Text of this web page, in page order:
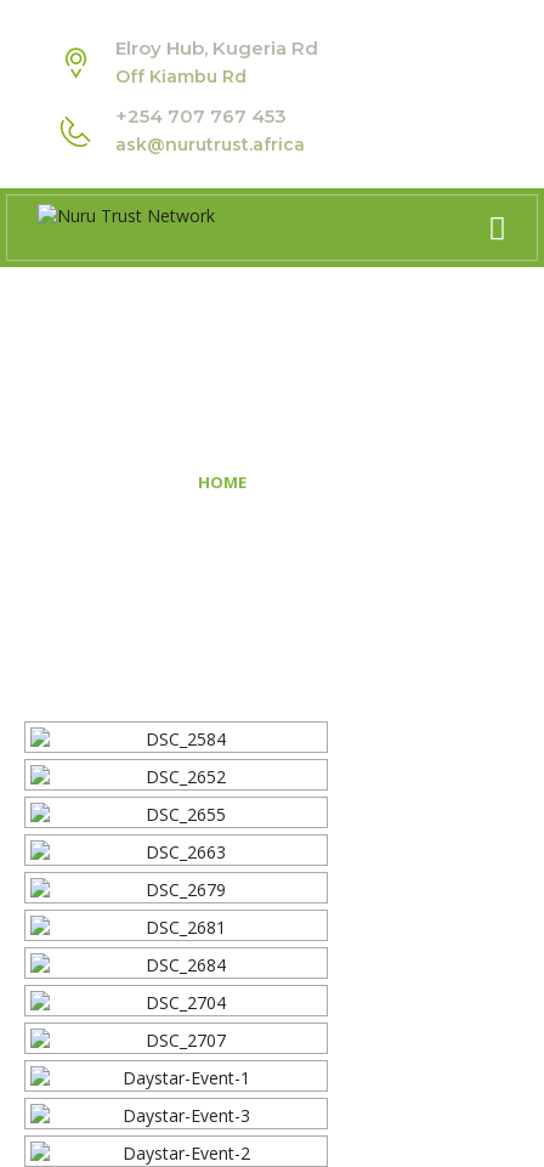
Elroy Hub, Kugeria Rd
Off Kiambu Rd
+254 707 767 453
ask@nurutrust.africa
HOME